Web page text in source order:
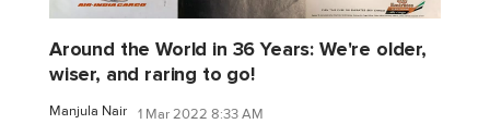
Around the World in 36 Years: We're older,
wiser, and raring to go!
Manjula Nair 1 Mar 2022 8:33 AM